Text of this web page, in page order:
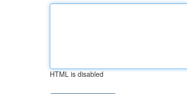
HTML is disabled